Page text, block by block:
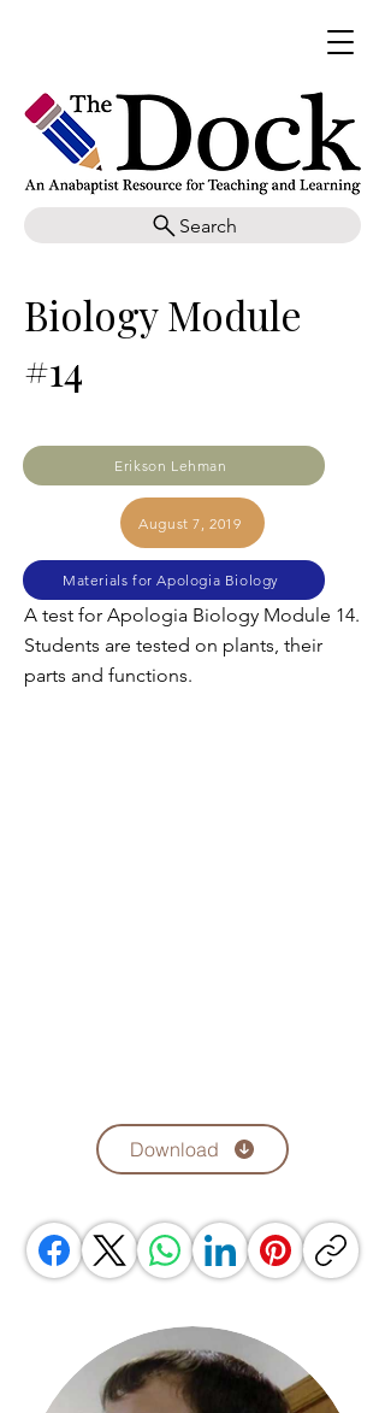
Search
Biology Module
#14
Erikson Lehman
August 7, 2019
Materials for Apologia Biology
A test for Apologia Biology Module 14.
Students are tested on plants, their
parts and functions.
Download